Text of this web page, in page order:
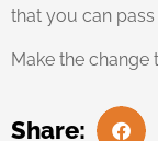
that you can
Make the
Share: